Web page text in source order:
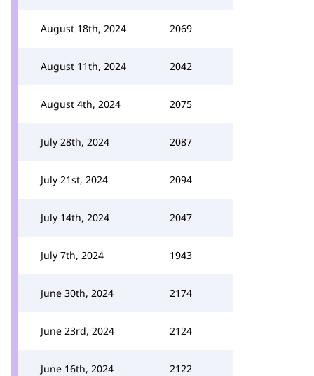
August 18th, 2024 2069
August 11th, 2024 2042
August 4th, 2024 2075
July 28th, 2024 2087
July 21st, 2024 2094
July 14th, 2024 2047
July 7th, 2024 1943
June 30th, 2024 2174
June 23rd, 2024 2124
June 16th, 2024 2122